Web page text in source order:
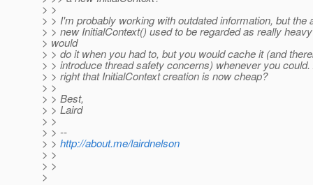
> >
> > I'm probably working with outdated information, but the
> > new InitialContext() used to be regarded as really
> would
> > do it when you had to, but you would cache it (and
> > introduce thread safety concerns) whenever you
> > right that InitialContext creation is now cheap?
> >
> > Best,
> > Laird
> >
> > --
> > http://about.me/lairdnelson
> >
> >
>